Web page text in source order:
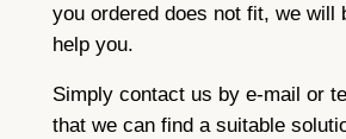
you ordered does not fit, we will
help you.
Simply contact us by e-mail or
that we can find a suitable